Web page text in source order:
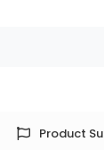
Product